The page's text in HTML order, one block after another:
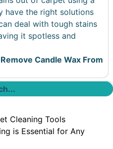
have the right solutions
deal with tough stains
it spotless and
Candle Wax From
Cleaning Tools
is Essential for Any